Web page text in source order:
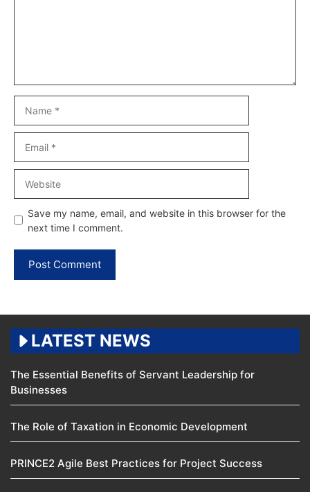
Save my name, email, and website in this browser for the
next time I comment.
LATEST NEWS
The Essential Benefits of Servant Leadership for
Businesses
The Role of Taxation in Economic Development
PRINCE2 Agile Best Practices for Project Success